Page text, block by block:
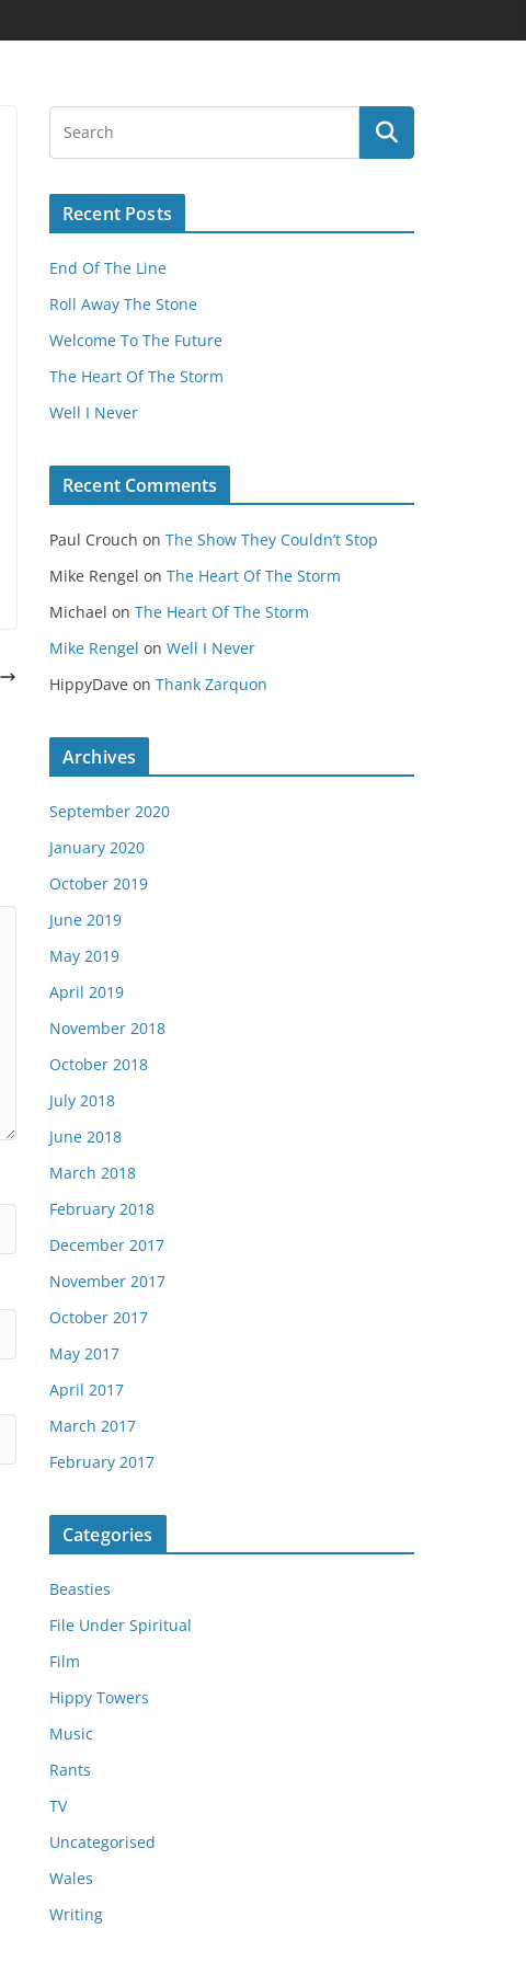
Recent Posts
End Of The Line
Roll Away The Stone
Welcome To The Future
The Heart Of The Storm
Well I Never
Recent Comments
Paul Crouch on The Show They Couldn’t Stop
Mike Rengel on The Heart Of The Storm
Michael on The Heart Of The Storm
Mike Rengel on Well I Never
HippyDave on Thank Zarquon
Archives
September 2020
January 2020
October 2019
June 2019
May 2019
April 2019
November 2018
October 2018
July 2018
June 2018
March 2018
February 2018
December 2017
November 2017
October 2017
May 2017
April 2017
March 2017
February 2017
Categories
Beasties
File Under Spiritual
Film
Hippy Towers
Music
Rants
TV
Uncategorised
Wales
Writing